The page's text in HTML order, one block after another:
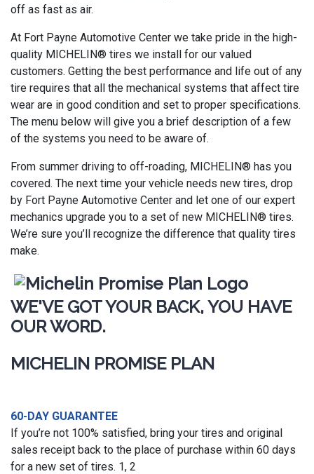
off as fast as air.
At Fort Payne Automotive Center we take pride in the high-
quality MICHELIN® tires we install for our valued
customers. Getting the best performance and life out of any
tire requires that all the mechanical systems that affect tire
wear are in good condition and set to proper specifications.
The menu below will give you a brief description of a few
of the systems you need to be aware of.
From summer driving to off-roading, MICHELIN® has you
covered. The next time your vehicle needs new tires, drop
by Fort Payne Automotive Center and let one of our expert
mechanics upgrade you to a set of new MICHELIN® tires.
We’re sure you’ll recognize the difference that quality tires
make.
WE'VE GOT YOUR BACK, YOU HAVE
OUR WORD.
MICHELIN PROMISE PLAN
60-DAY GUARANTEE
If you’re not 100% satisfied, bring your tires and original
sales receipt back to the place of purchase within 60 days
for a new set of tires. 1, 2